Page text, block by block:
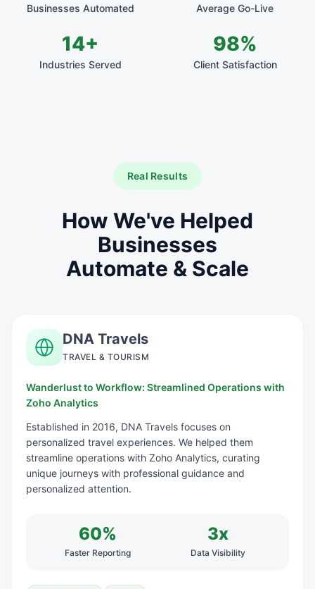
Businesses Automated Average Go-Live
14+
Industries Served
98%
Client Satisfaction
Real Results
How We've Helped
Businesses
Automate & Scale
DNA Travels
TRAVEL & TOURISM
Wanderlust to Workflow: Streamlined Operations with
Zoho Analytics
Established in 2016, DNA Travels focuses on
personalized travel experiences. We helped them
streamline operations with Zoho Analytics, curating
unique journeys with professional guidance and
personalized attention.
60%
Faster Reporting
3x
Data Visibility